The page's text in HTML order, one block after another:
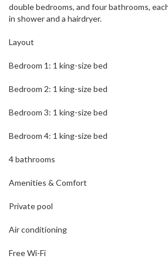
double bedrooms, and four bathrooms,
in shower and a hairdryer.
Layout
Bedroom 1: 1 king-size bed
Bedroom 2: 1 king-size bed
Bedroom 3: 1 king-size bed
Bedroom 4: 1 king-size bed
4 bathrooms
Amenities & Comfort
Private pool
Air conditioning
Free Wi-Fi